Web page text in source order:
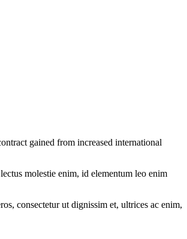
gained from increased international
molestie enim, id elementum leo enim
consectetur ut dignissim et, ultrices ac enim,